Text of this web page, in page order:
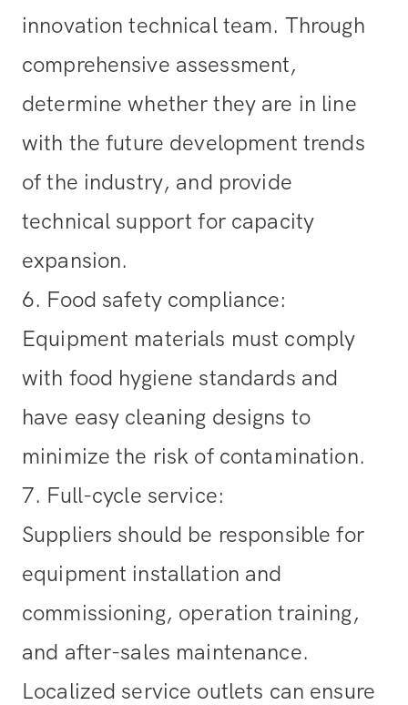
innovation technical team. Through
comprehensive assessment,
determine whether they are in line
with the future development trends
of the industry, and provide
technical support for capacity
expansion.
6. Food safety compliance:
Equipment materials must comply
with food hygiene standards and
have easy cleaning designs to
minimize the risk of contamination.
7. Full-cycle service:
Suppliers should be responsible for
equipment installation and
commissioning, operation training,
and after-sales maintenance.
Localized service outlets can ensure